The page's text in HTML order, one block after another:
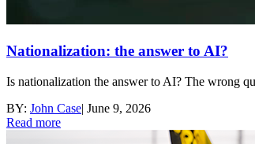
Nationalization: the answer to AI?
Is nationalization the answer to AI? The wrong
BY: John Case| June 9, 2026
Read more